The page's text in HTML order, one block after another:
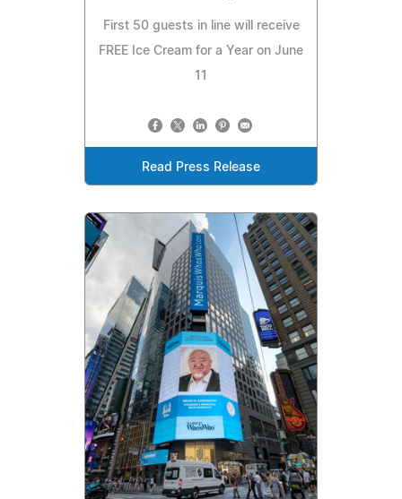
First 50 guests in line will receive
FREE Ice Cream for a Year on June
11
Read Press Release